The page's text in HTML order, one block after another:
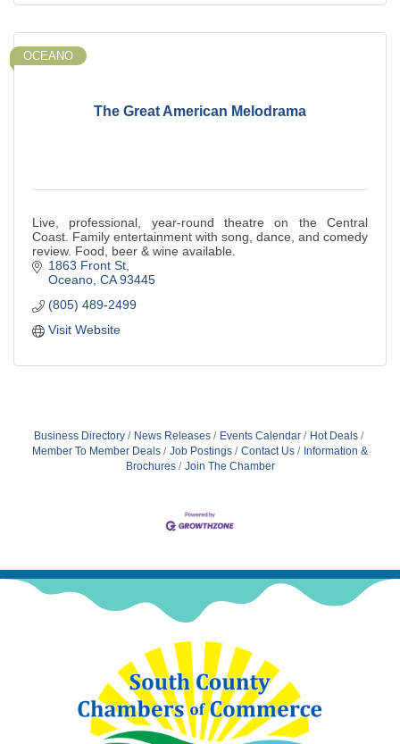
The Great American Melodrama
OCEANO
Live, professional, year-round theatre on the Central
Coast. Family entertainment with song, dance, and comedy
review. Food, beer & wine available.
1863 Front St
Oceano CA 93445
(805) 489-2499
Visit Website
Business Directory News Releases Events Calendar
Hot Deals
Member To Member Deals
Job Postings Contact Us
Information &
Brochures
Join The Chamber